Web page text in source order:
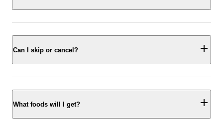
Can I skip or cancel?
What foods will I get?